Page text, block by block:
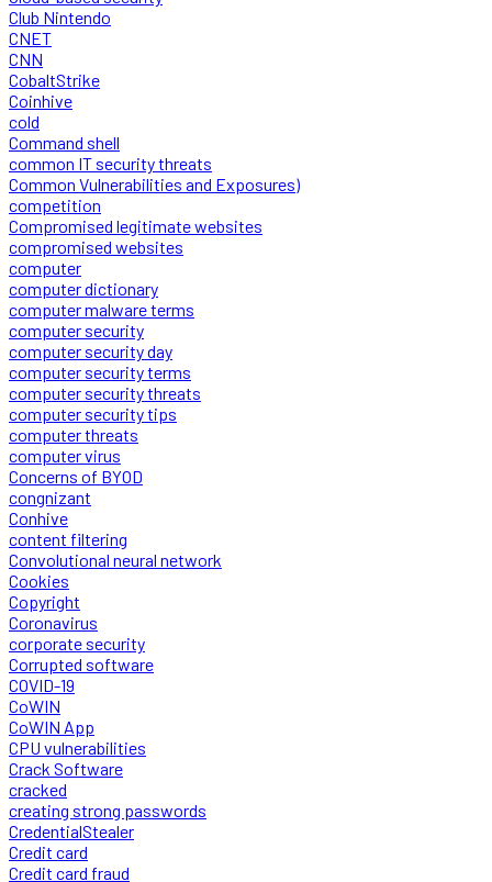
Club Nintendo
CNET
CNN
CobaltStrike
Coinhive
cold
Command shell
common IT security threats
Common Vulnerabilities and Exposures)
competition
Compromised legitimate websites
compromised websites
computer
computer dictionary
computer malware terms
computer security
computer security day
computer security terms
computer security threats
computer security tips
computer threats
computer virus
Concerns of BYOD
congnizant
Conhive
content filtering
Convolutional neural network
Cookies
Copyright
Coronavirus
corporate security
Corrupted software
COVID-19
CoWIN
CoWIN App
CPU vulnerabilities
Crack Software
cracked
creating strong passwords
CredentialStealer
Credit card
Credit card fraud